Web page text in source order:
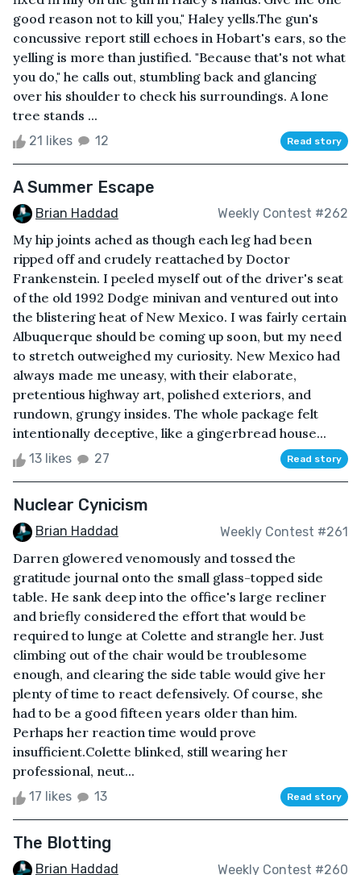
good reason not to kill you," Haley yells.The gun's
concussive report still echoes in Hobart's ears, so the
yelling is more than justified. "Because that's not what
you do," he calls out, stumbling back and glancing
over his shoulder to check his surroundings. A lone
tree stands ...
21 likes 12 Read story
A Summer Escape
Brian Haddad Weekly Contest #262
My hip joints ached as though each leg had been
ripped off and crudely reattached by Doctor
Frankenstein. I peeled myself out of the driver's seat
of the old 1992 Dodge minivan and ventured out into
the blistering heat of New Mexico. I was fairly certain
Albuquerque should be coming up soon, but my need
to stretch outweighed my curiosity. New Mexico had
always made me uneasy, with their elaborate,
pretentious highway art, polished exteriors, and
rundown, grungy insides. The whole package felt
intentionally deceptive, like a gingerbread house...
13 likes 27 Read story
Nuclear Cynicism
Brian Haddad Weekly Contest #261
Darren glowered venomously and tossed the
gratitude journal onto the small glass-topped side
table. He sank deep into the office's large recliner
and briefly considered the effort that would be
required to lunge at Colette and strangle her. Just
climbing out of the chair would be troublesome
enough, and clearing the side table would give her
plenty of time to react defensively. Of course, she
had to be a good fifteen years older than him.
Perhaps her reaction time would prove
insufficient.Colette blinked, still wearing her
professional, neut...
17 likes 13 Read story
The Blotting
Brian Haddad Weekly Contest #260